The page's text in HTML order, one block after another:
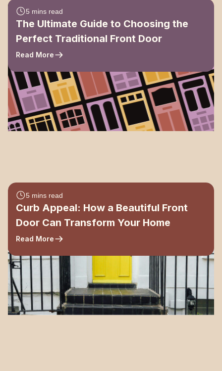
5 mins read
The Ultimate Guide to Choosing the
Perfect Traditional Front Door
Read More
5 mins read
Curb Appeal: How a Beautiful Front
Door Can Transform Your Home
Read More